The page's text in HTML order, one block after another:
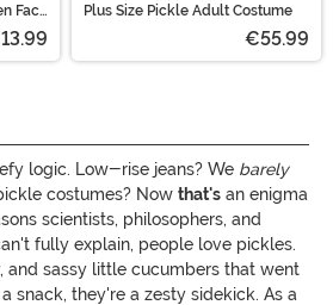
Face
Plus Size Pickle Adult Costume
€55.99
logic. Low-rise jeans? We barely
costumes? Now that's an enigma
scientists, philosophers, and
fully explain, people love pickles.
and sassy little cucumbers that went
snack, they're a zesty sidekick. As a